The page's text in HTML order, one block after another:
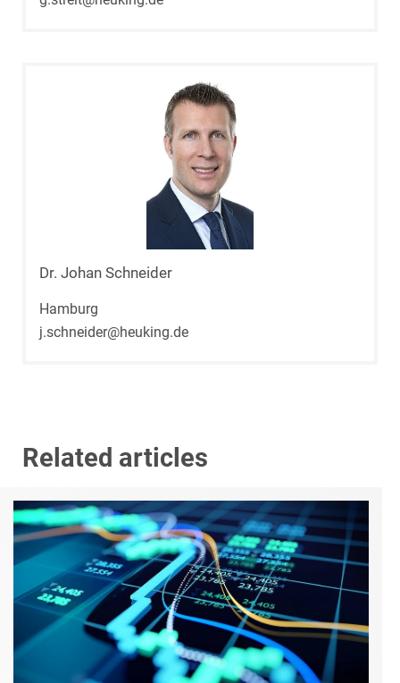
Dr. Johan Schneider
Hamburg
j.schneider@heuking.de
Related articles